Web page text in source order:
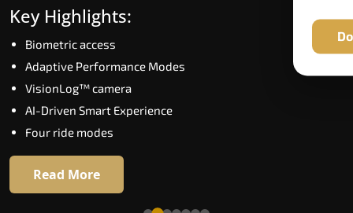
Key Highlights:
Speed up to 1.0 m/s
Biometric (fingerprint) access
Extra gentle soft-start & stop
16 RAL colour options
Key Highlights:
Biometric access
Adaptive Performance Modes
VisionLog™ camera
AI-Driven Smart Experience
Four ride modes
Read More